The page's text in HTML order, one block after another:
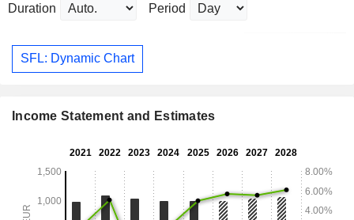
Duration Period
SFL: Dynamic Chart
Income Statement and Estimates